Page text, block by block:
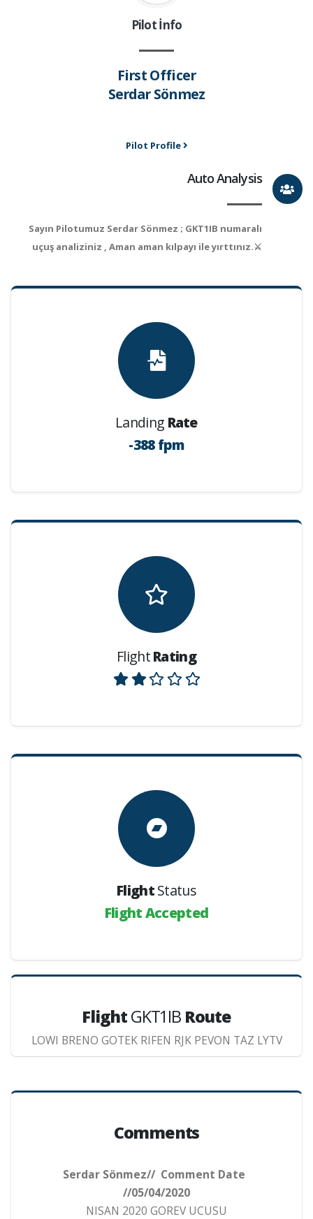
Pilot İnfo
First Officer
Serdar Sönmez
Pilot Profile
Auto Analysis
Sayın Pilotumuz Serdar Sönmez ; GKT1IB numaralı
uçuş analiziniz , Aman aman kılpayı ile yırttınız.⚔
Landing Rate
-388 fpm
FlightRating
FlightStatus
Flight Accepted
FlightGKT1IB Route
LOWI BRENO GOTEK RIFEN RJK PEVON TAZ LYTV
Comments
Serdar Sönmez// Comment Date
//05/04/2020
NISAN 2020 GOREV UCUSU